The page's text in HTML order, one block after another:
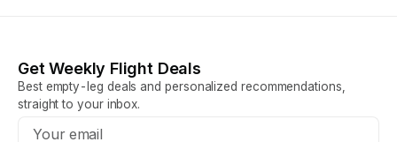
Get Weekly Flight Deals
Best empty-leg deals and personalized recommendations,
straight to your inbox.